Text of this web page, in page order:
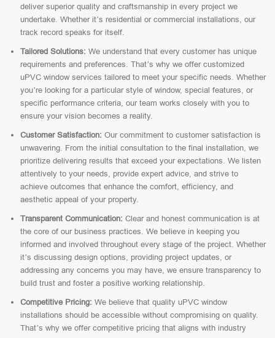
deliver superior quality and craftsmanship in every project we
undertake. Whether it’s residential or commercial installations, our
track record speaks for itself.
Tailored Solutions: We understand that every customer has unique
requirements and preferences. That’s why we offer customized
uPVC window services tailored to meet your specific needs. Whether
you’re looking for a particular style of window, special features, or
specific performance criteria, our team works closely with you to
ensure your vision becomes a reality.
Customer Satisfaction: Our commitment to customer satisfaction is
unwavering. From the initial consultation to the final installation, we
prioritize delivering results that exceed your expectations. We listen
attentively to your needs, provide expert advice, and strive to
achieve outcomes that enhance the comfort, efficiency, and
aesthetic appeal of your property.
Transparent Communication: Clear and honest communication is at
the core of our business practices. We believe in keeping you
informed and involved throughout every stage of the project. Whether
it’s discussing design options, providing project updates, or
addressing any concerns you may have, we ensure transparency to
build trust and foster a positive working relationship.
Competitive Pricing: We believe that quality uPVC window
installations should be accessible without compromising on quality.
That’s why we offer competitive pricing that aligns with industry